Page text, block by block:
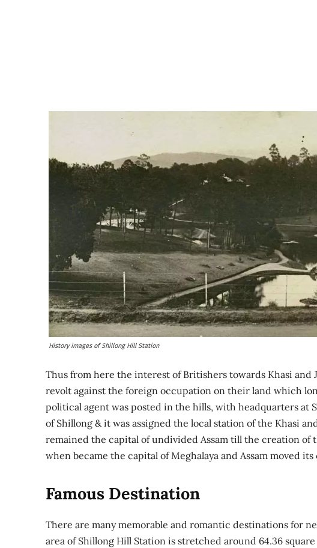
History images of Shillong Hill Station
Thus from here the interest of Britishers towards Khasi and
revolt against the foreign occupation on their land which
political agent was posted in the hills, with headquarters at
of Shillong & it was assigned the local station of the Khasi
remained the capital of undivided Assam till the creation of
when became the capital of Meghalaya and Assam moved
Famous Destination
There are many memorable and romantic destinations for
area of Shillong Hill Station is stretched around 64.36